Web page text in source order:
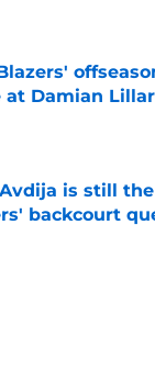
at Damian
is still
backcourt
by on Invalid Date